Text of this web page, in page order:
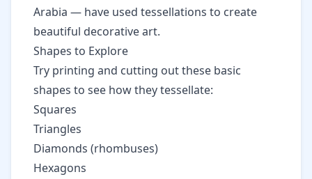
Arabia — have used tessellations to create
beautiful decorative art.
Shapes to Explore
Try printing and cutting out these basic
shapes to see how they tessellate:
Squares
Triangles
Diamonds (rhombuses)
Hexagons